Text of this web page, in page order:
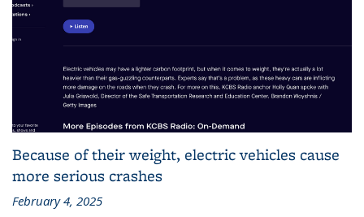
Because of their weight, electric vehicles cause
more serious crashes
February 4, 2025